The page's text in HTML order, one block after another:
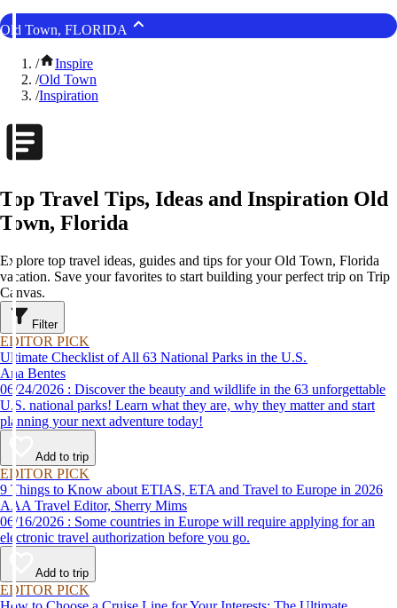
Old Town, FLORIDA
/
Inspire
/Old Town
/Inspiration
Top Travel Tips, Ideas and Inspiration Old
Town, Florida
Explore top travel ideas, guides and tips for your Old Town, Florida
vacation. Save your favorites to start building your perfect trip on Trip
Canvas.
Filter
EDITOR PICK
Ultimate Checklist of All 63 National Parks in the U.S.
Ana Bentes
06/24/2026 : Discover the beauty and wildlife in the 63 unforgettable
U.S. national parks! Learn what they are, why they matter and start
planning your next adventure today!
Add to trip
EDITOR PICK
9 Things to Know about ETIAS, ETA and Travel to Europe in 2026
AAA Travel Editor, Sherry Mims
06/16/2026 : Some countries in Europe will require applying for an
electronic travel authorization before you go.
Add to trip
EDITOR PICK